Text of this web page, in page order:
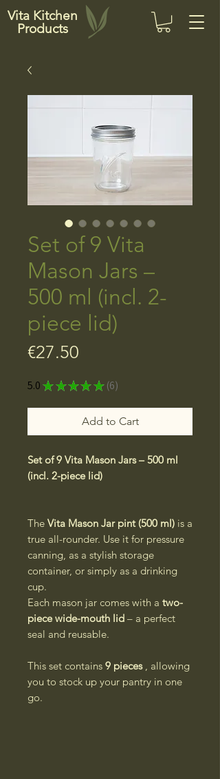
Vita Kitchen
Products
Set of 9 Vita
Mason Jars –
500 ml (incl. 2-
piece lid)
€27.50
5.0★ ★ ★ ★ ★ 6
6
Add to Cart
Set of 9 Vita Mason Jars – 500 ml
(incl. 2-piece lid)
The Vita Mason Jar pint (500 ml) is a
true all-rounder. Use it for pressure
canning, as a stylish storage
container, or simply as a drinking
cup.
Each mason jar comes with a two-
piece wide-mouth lid – a perfect
seal and reusable.
This set contains 9 pieces, allowing
you to stock up your pantry in one
go.